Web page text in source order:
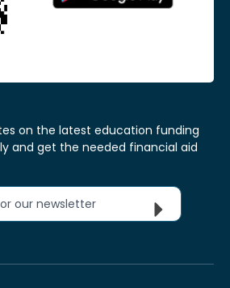
on the latest education funding
and get the needed financial aid
our newsletter